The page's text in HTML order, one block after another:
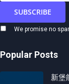
We promise no
Popular Posts
新堡